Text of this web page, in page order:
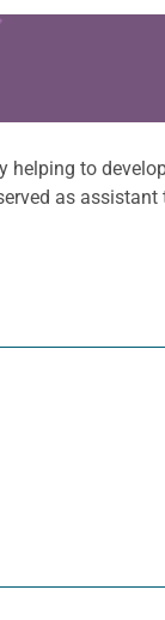
helping to
as